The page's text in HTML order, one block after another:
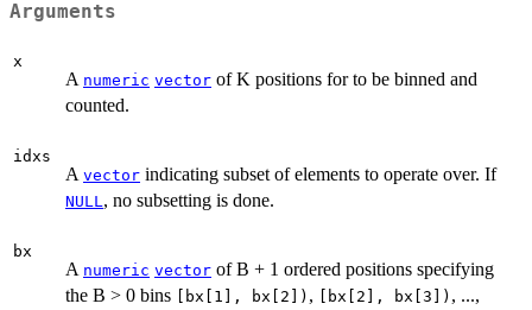
Arguments
x
A numeric vector of K positions for to be binned and
counted.
idxs
A vector indicating subset of elements to operate over. If
NULL , no subsetting is done.
bx
A numeric vector of B + 1 ordered positions specifying
the B > 0 bins
[bx[1], bx[2]) , [bx[2], bx[3]) , ...,